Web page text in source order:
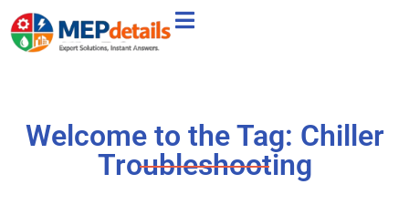
Welcome to the Tag: Chiller
Troubleshooting